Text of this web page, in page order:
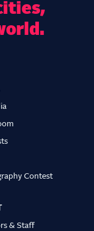
Contest
& Staff